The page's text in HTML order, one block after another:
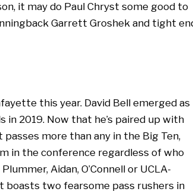
it may do Paul Chryst some good to
Garrett Groshek and tight
this year. David Bell emerged as
2019. Now that he’s paired up with
more than any in the Big Ten,
in the conference regardless of who
Aidan, O’Connell or UCLA-
boasts two fearsome pass rushers in